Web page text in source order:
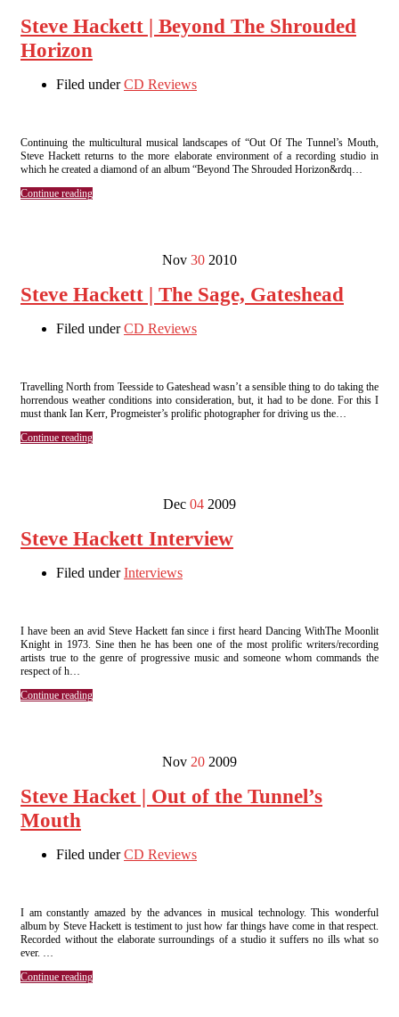
Steve Hackett | Beyond The Shrouded
Horizon
Filed underCD Reviews
Continuing the multicultural musical landscapes of “Out Of The Tunnel’s Mouth,
Steve Hackett returns to the more elaborate environment of a recording studio in
which he created a diamond of an album “Beyond The Shrouded Horizon&rdq…
Continue reading
Nov 30 2010
Steve Hackett | The Sage, Gateshead
Filed underCD Reviews
Travelling North from Teesside to Gateshead wasn’t a sensible thing to do taking the
horrendous weather conditions into consideration, but, it had to be done. For this I
must thank Ian Kerr, Progmeister’s prolific photographer for driving us the…
Continue reading
Dec 04 2009
Steve Hackett Interview
Filed underInterviews
I have been an avid Steve Hackett fan since i first heard Dancing WithThe Moonlit
Knight in 1973. Sine then he has been one of the most prolific writers/recording
artists true to the genre of progressive music and someone whom commands the
respect of h…
Continue reading
Nov 20 2009
Steve Hacket | Out of the Tunnel’s
Mouth
Filed underCD Reviews
I am constantly amazed by the advances in musical technology. This wonderful
album by Steve Hackett is testiment to just how far things have come in that respect.
Recorded without the elaborate surroundings of a studio it suffers no ills what so
ever. …
Continue reading